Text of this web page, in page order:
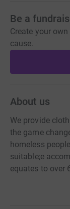
Be a
Create your
cause.
About us
We provide
the game
homeless
suitable;e
equates to over